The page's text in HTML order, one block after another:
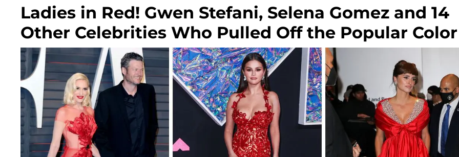
Ladies in Red! Gwen Stefani, Selena Gomez and 14
Other Celebrities Who Pulled Off the Popular Color